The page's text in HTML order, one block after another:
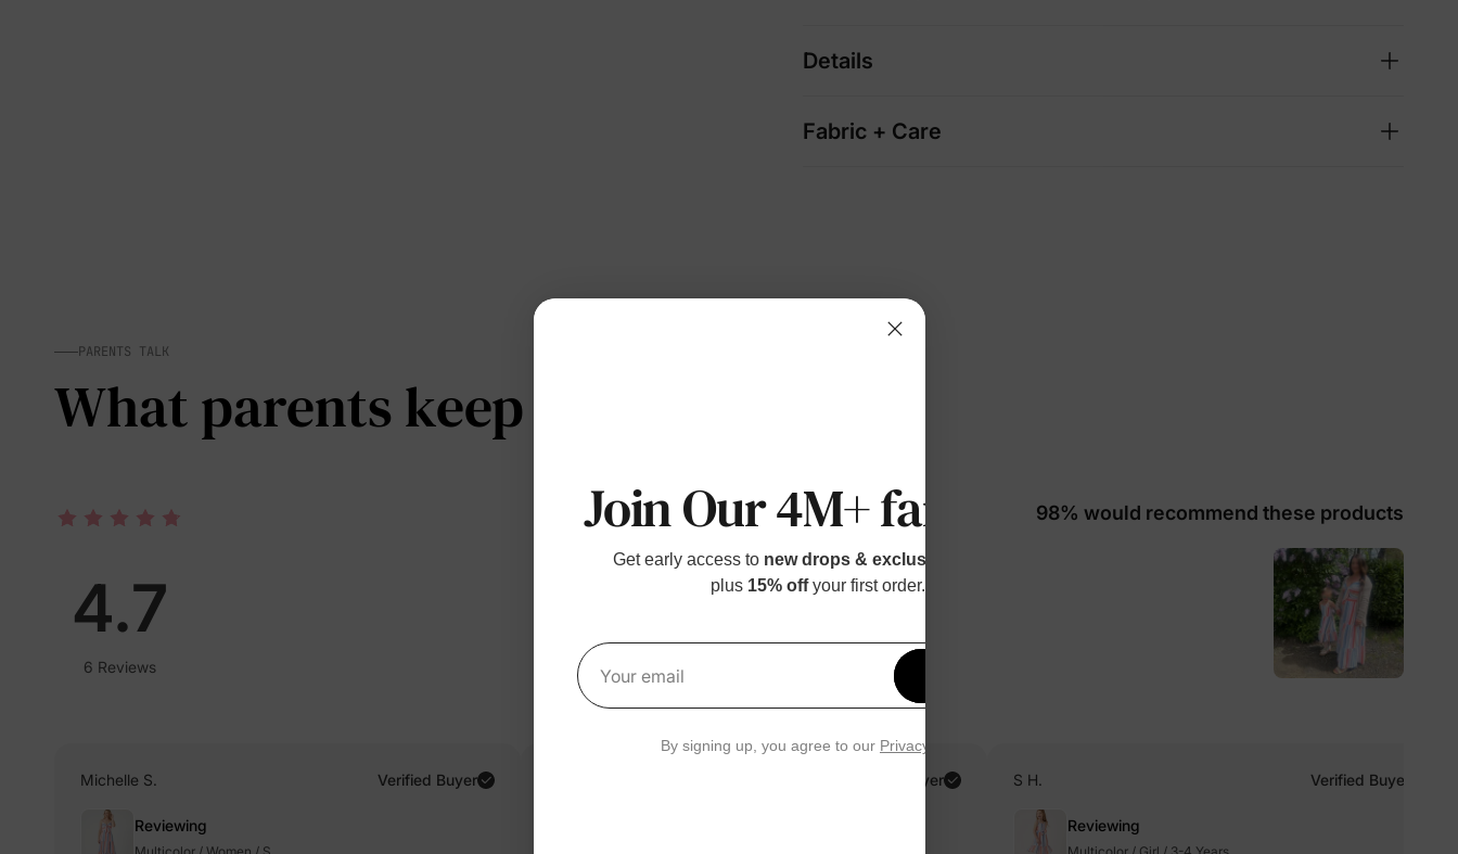
Details
Fabric + Care
PARENTS TALK
What parents keep telling us
4.7
6 Reviews
98% would recommend these products
Michelle S. Verified Buyer
Reviewing
Verified Buyer S H. Verified Buyer
Reviewing
Join Our 4M+ families
Get early access to new drops & exclusive perks
plus 15% offyour first order.
Your email
By signing up, you agree to our Privacy Policy